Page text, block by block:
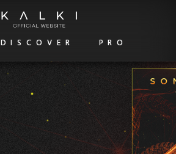
DISCOVER PRO